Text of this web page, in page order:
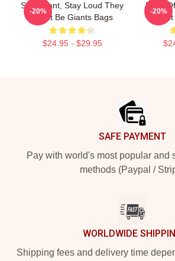
Stay Giant, Stay Loud They
Might Be Giants Bags
$24.95 - $29.95
-20%
Echo
-20%
SAFE PAYMENT
Pay with world's most popular and
methods (Paypal /
WORLDWIDE
Shipping fees and delivery time